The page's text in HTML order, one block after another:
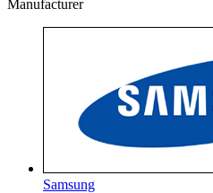
Manufacturer
Samsung